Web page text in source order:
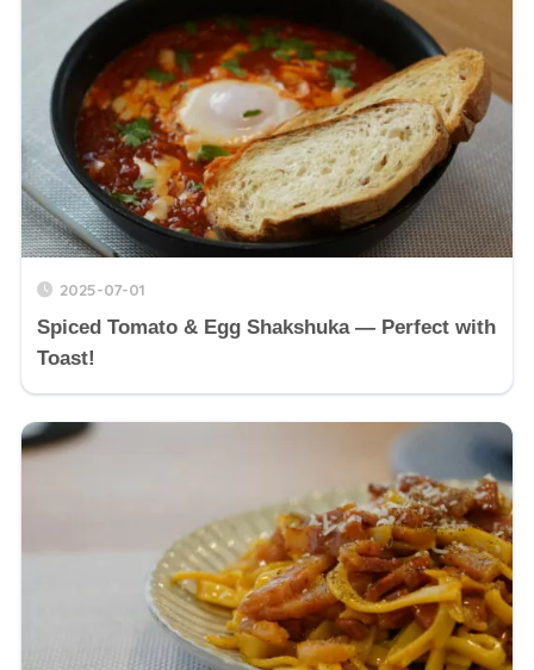
2025-07-01
Spiced Tomato & Egg Shakshuka — Perfect with
Toast!